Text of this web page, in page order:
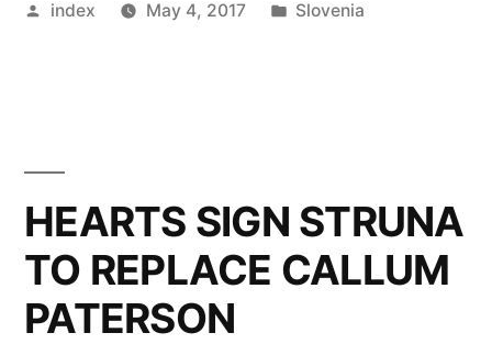
Scotland”
Posted
index May 4, 2017
Posted
Slovenia
HEARTS SIGN STRUNA
TO REPLACE CALLUM
PATERSON